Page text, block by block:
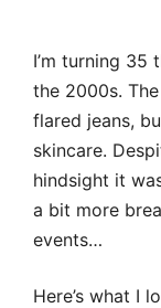
I’m turning 35
the 2000s.
flared jeans,
skincare.
hindsight it
a bit more
events…
Here’s what I